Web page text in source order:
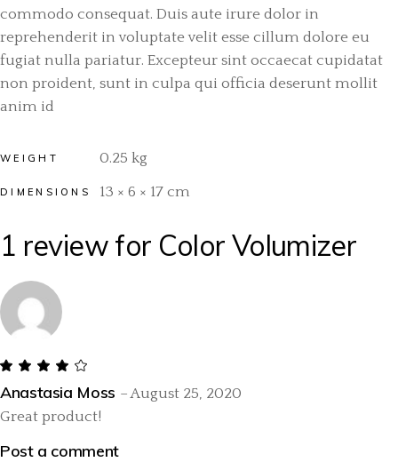
commodo consequat. Duis aute irure dolor in
reprehenderit in voluptate velit esse cillum dolore eu
fugiat nulla pariatur. Excepteur sint occaecat cupidatat
non proident, sunt in culpa qui officia deserunt mollit
anim id
WEIGHT 0.25 kg
DIMENSIONS 13 × 6 × 17 cm
1 review for Color Volumizer
Anastasia Moss – August 25, 2020
Great product!
Post a comment